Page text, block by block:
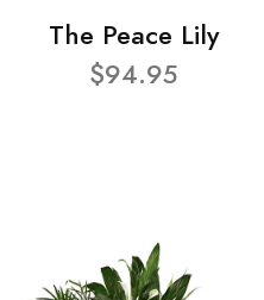
The Peace Lily
$94.95